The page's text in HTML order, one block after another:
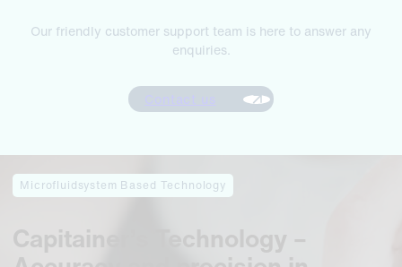
Our friendly customer support team is here to answer any
enquiries.
Contact us
Microfluidsystem Based Technology